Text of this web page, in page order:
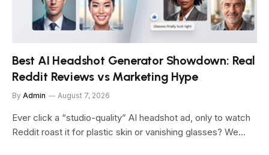
Best AI Headshot Generator Showdown: Real
Reddit Reviews vs Marketing Hype
By Admin August 7, 2026
Ever click a “studio-quality” AI headshot ad, only to watch
Reddit roast it for plastic skin or vanishing glasses? We…